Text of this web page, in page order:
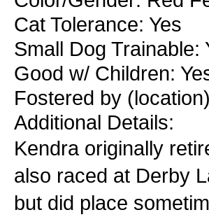
Cat Tolerance: Yes
Small Dog Trainable:
Good w/ Children:
Fostered by
Additional Details:
Kendra originally
also raced at Derby
but did place